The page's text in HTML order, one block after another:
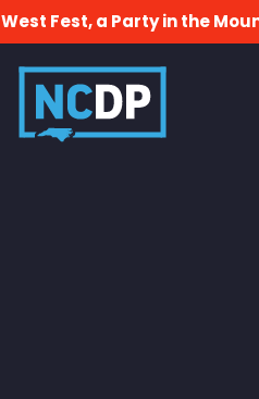
Fest, a Party in the